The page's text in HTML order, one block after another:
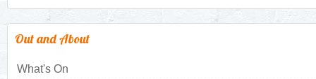
Out and About
What's On